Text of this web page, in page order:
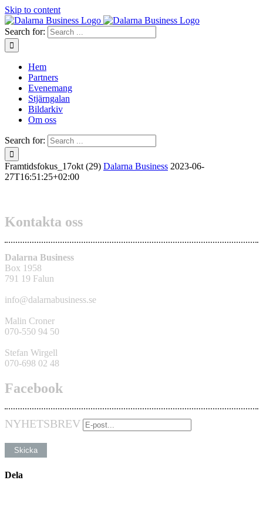
Skip to content
Search for:
Hem
Partners
Evenemang
Stjärngalan
Bildarkiv
Om oss
Search for:
Framtidsfokus_17okt (29) Dalarna Business 2023-06-
27T16:51:25+02:00
Kontakta oss
Dalarna Business
Box 1958
791 19 Falun
info@dalarnabusiness.se
Malin Croner
070-550 94 50
Stefan Wirgell
070-698 02 48
Facebook
NYHETSBREV
Dela